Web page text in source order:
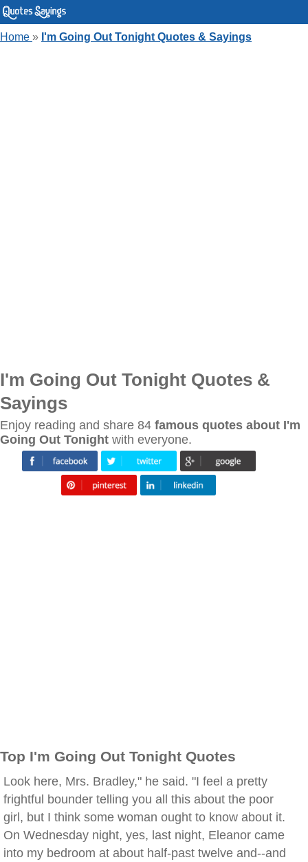
Home » I'm Going Out Tonight Quotes & Sayings
I'm Going Out Tonight Quotes &
Sayings
Enjoy reading and share 84 famous quotes about I'm
Going Out Tonight with everyone.
Top I'm Going Out Tonight Quotes
Look here, Mrs. Bradley," he said. "I feel a pretty
frightful bounder telling you all this about the poor
girl, but I think some woman ought to know about it.
On Wednesday night, yes, last night, Eleanor came
into my bedroom at about half-past twelve and--and